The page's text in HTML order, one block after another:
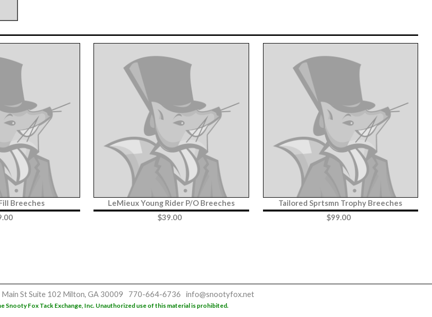
Breeches
LeMieux Young Rider P/O Breeches
$39.00
Tailored Sprtsmn Trophy Breeches
$99.00
StSuite 102 Milton, GA 30009 770-664-6736 info@snootyfox.net
Snooty Fox Tack Exchange, Inc. Unauthorized use of this material is prohibited.